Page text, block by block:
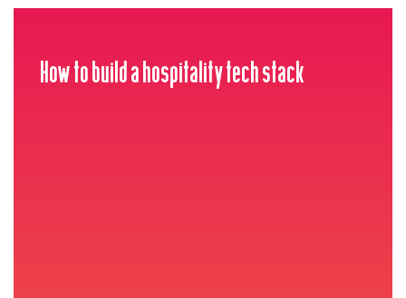
How to build a hospitality tech stack